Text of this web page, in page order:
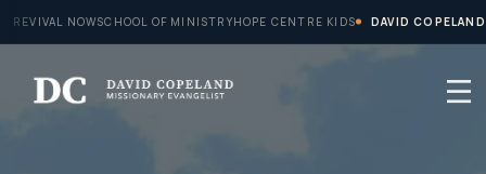
Skip
to
content
REVIVAL NOWSCHOOL OF MINISTRYHOPE CENTRE KIDS DAVID COPELAND